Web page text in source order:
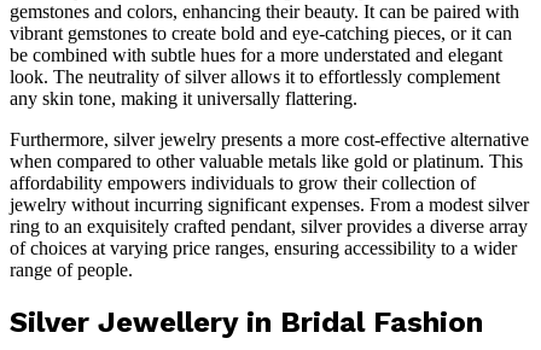
gemstones and colors, enhancing their beauty. It can be paired with
vibrant gemstones to create bold and eye-catching pieces, or it can
be combined with subtle hues for a more understated and elegant
look. The neutrality of silver allows it to effortlessly complement
any skin tone, making it universally flattering.
Furthermore, silver jewelry presents a more cost-effective alternative
when compared to other valuable metals like gold or platinum. This
affordability empowers individuals to grow their collection of
jewelry without incurring significant expenses. From a modest silver
ring to an exquisitely crafted pendant, silver provides a diverse array
of choices at varying price ranges, ensuring accessibility to a wider
range of people.
Silver Jewellery in Bridal Fashion